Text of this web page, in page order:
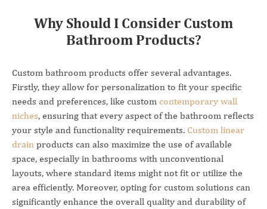
Why Should I Consider Custom
Bathroom Products?
Custom bathroom products offer several advantages.
Firstly, they allow for personalization to fit your specific
needs and preferences, like custom contemporary wall
niches, ensuring that every aspect of the bathroom reflects
your style and functionality requirements. Custom linear
drain products can also maximize the use of available
space, especially in bathrooms with unconventional
layouts, where standard items might not fit or utilize the
area efficiently. Moreover, opting for custom solutions can
significantly enhance the overall quality and durability of